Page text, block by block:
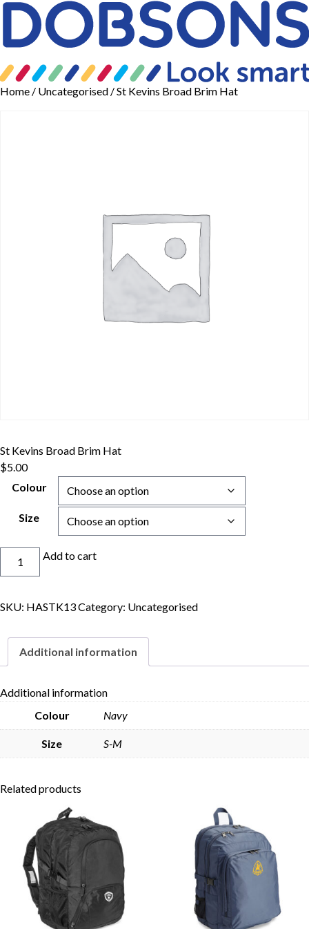
Home / Uncategorised / St Kevins Broad Brim Hat
St Kevins Broad Brim Hat
$5.00
Colour
Size
Brim
quantity
Add to cart
SKU: HASTK13Category: Uncategorised
Additional information
Additional information
Colour
Navy
Size S-M
Related products